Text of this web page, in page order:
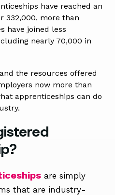
have reached an
332,000, more than
have joined less
nearly 70,000 in
the resources offered
now more than
apprenticeships can do
are simply
that are industry-